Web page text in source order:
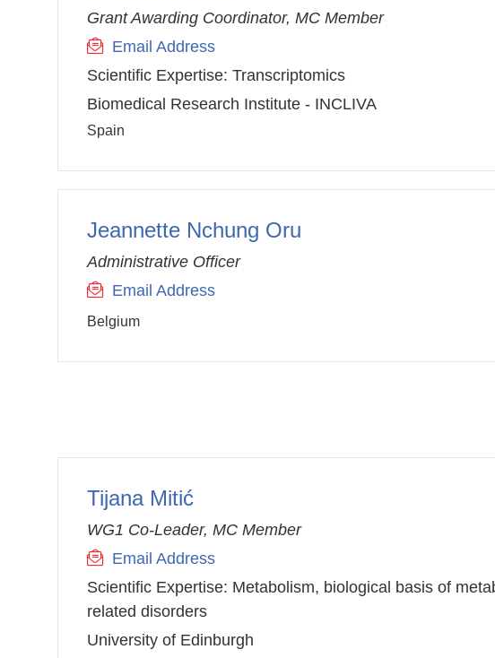
Grant Awarding Coordinator, MC Member
Email Address
Scientific Expertise: Transcriptomics
Biomedical Research Institute - INCLIVA
Spain
Jeannette Nchung Oru
Administrative Officer
Email Address
Belgium
Tijana Mitić
WG1 Co-Leader, MC Member
Email Address
Scientific Expertise: Metabolism, biological basis of
related disorders
University of Edinburgh